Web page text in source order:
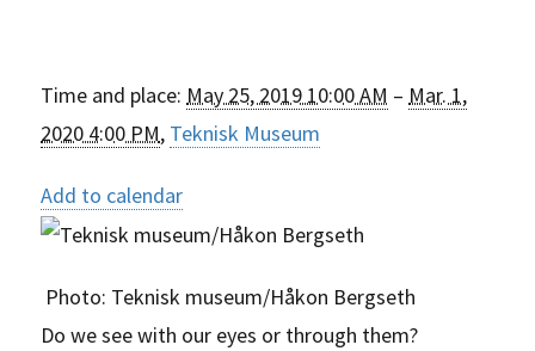
Time and place: May 25, 2019 10:00 AM – Mar. 1,
2020 4:00 PM, Teknisk Museum
Add to calendar
Photo: Teknisk museum/Håkon Bergseth
Do we see with our eyes or through them?